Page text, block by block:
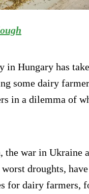
in Hungary has
some dairy
in a dilemma of
the war in Ukraine
droughts,
for dairy farmers,